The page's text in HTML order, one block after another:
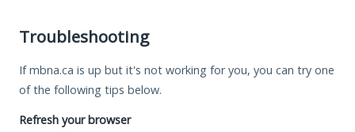
Troubleshooting
If mbna.ca is up but it's not working for you, you can try one
of the following tips below.
Refresh your browser